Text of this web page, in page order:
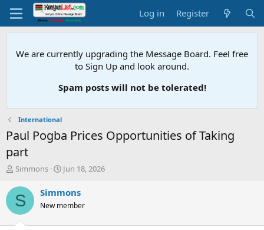
Log in Register
We are currently upgrading the Message Board. Feel free
to Sign Up and look around.
Spam posts will not be tolerated!
International
Paul Pogba Prices Opportunities of Taking
part
T
r
e
d
Simmons
S
a
t
Jun 18, 2026
S Simmons
New member